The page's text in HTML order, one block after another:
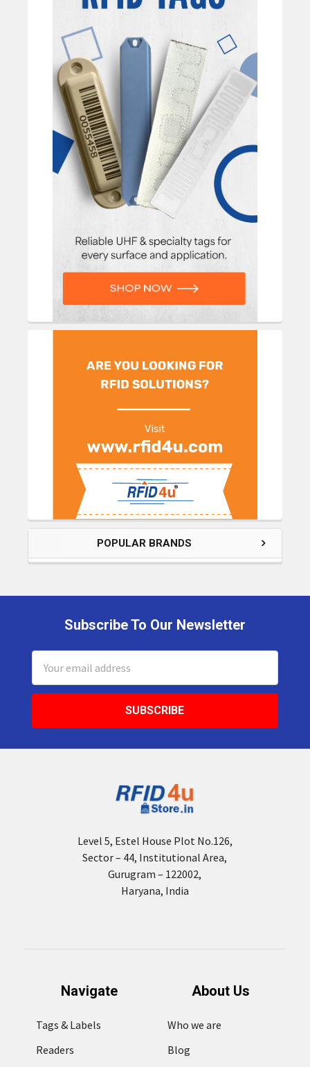
POPULAR BRANDS
Subscribe To Our Newsletter
Address
Level 5, Estel House Plot No.126,
Sector – 44, Institutional Area,
Gurugram – 122002,
Haryana, India
Navigate
Tags & Labels
Readers
About Us
Who we are
Blog